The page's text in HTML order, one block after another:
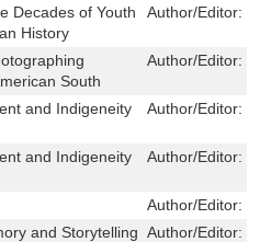
Decades of Youth
History
Author/Editor:
South
Author/Editor:
and Indigeneity
Author/Editor:
and Indigeneity
Author/Editor:
Author/Editor:
and Storytelling Author/Editor: